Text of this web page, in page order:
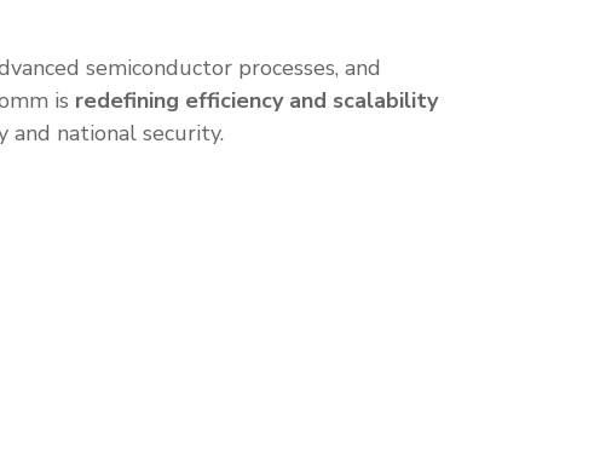
semiconductor processes, and
is redefining efficiency and scalability
and national security.